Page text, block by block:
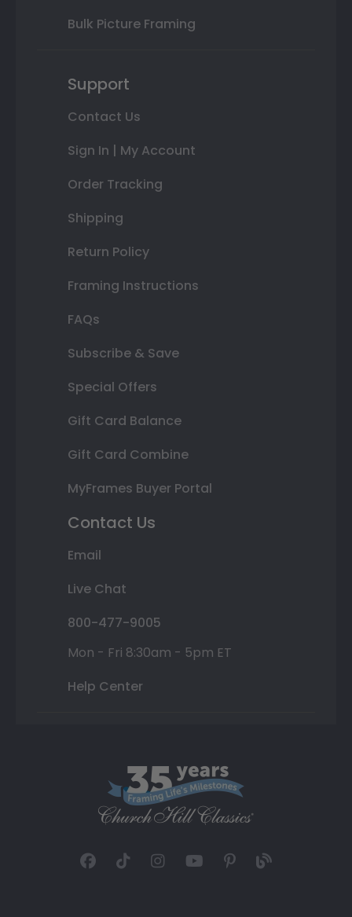
Bulk Picture Framing
Support
Contact Us
Sign In | My Account
Order Tracking
Shipping
Return Policy
Framing Instructions
FAQs
Subscribe & Save
Special Offers
Gift Card Balance
Gift Card Combine
MyFrames Buyer Portal
Contact Us
Email
Live Chat
800-477-9005
Mon - Fri 8:30am - 5pm ET
Help Center